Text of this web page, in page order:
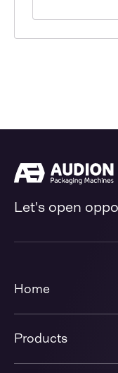
Let's open
Home
Products